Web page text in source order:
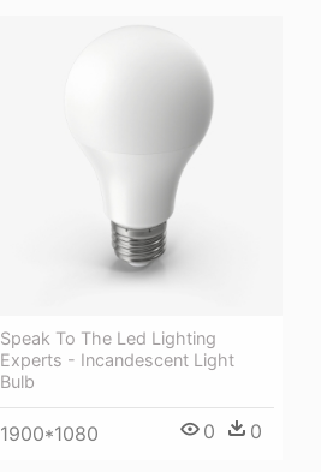
Speak To The Led Lighting
Experts - Incandescent Light
Bulb
1900*1080 0 0